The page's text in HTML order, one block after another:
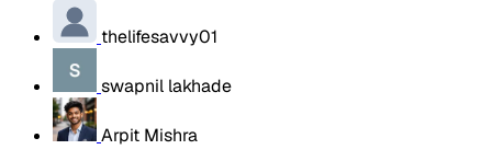
thelifesavvy01
swapnil lakhade
Arpit Mishra